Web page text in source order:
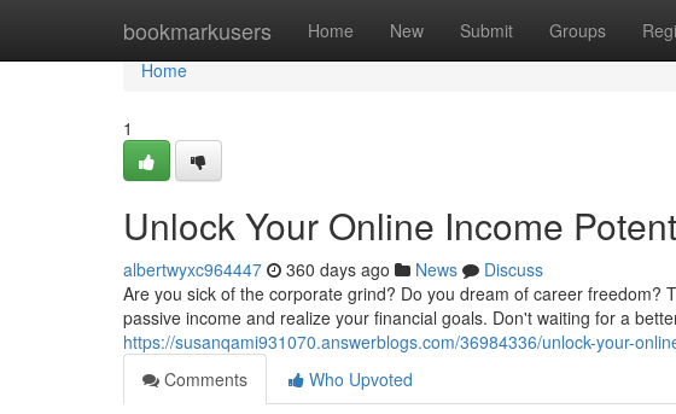
bookmarkusers Home New Submit Groups
Home
Home
1
Unlock Your Online Income
albertwyxc964447 360 days ago News
Discuss
Are you sick of the corporate grind? Do you dream of career freedom?
passive income and realize your financial goals. Don't waiting for a
https://susanqami931070.answerblogs.com/36984336/unlock-your-
Comments
Who Upvoted